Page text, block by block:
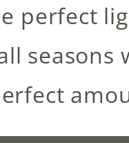
perfect
seasons